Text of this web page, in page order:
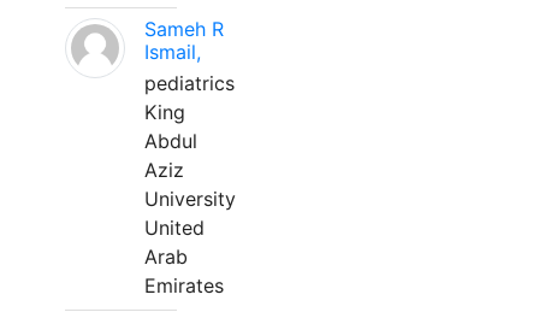
Sameh R
Ismail,
pediatrics
King
Abdul
Aziz
University
United
Arab
Emirates